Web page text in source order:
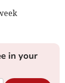
in your